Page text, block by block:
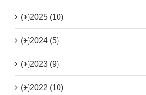
(+)2025 (10)
(+)2024 (5)
(+)2023 (9)
(+)2022 (10)